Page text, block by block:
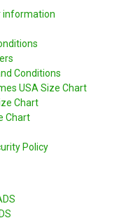
information
Conditions
USA Size Chart
Chart
Chart
Policy